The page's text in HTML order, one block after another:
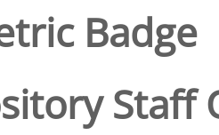
Badge
Staff